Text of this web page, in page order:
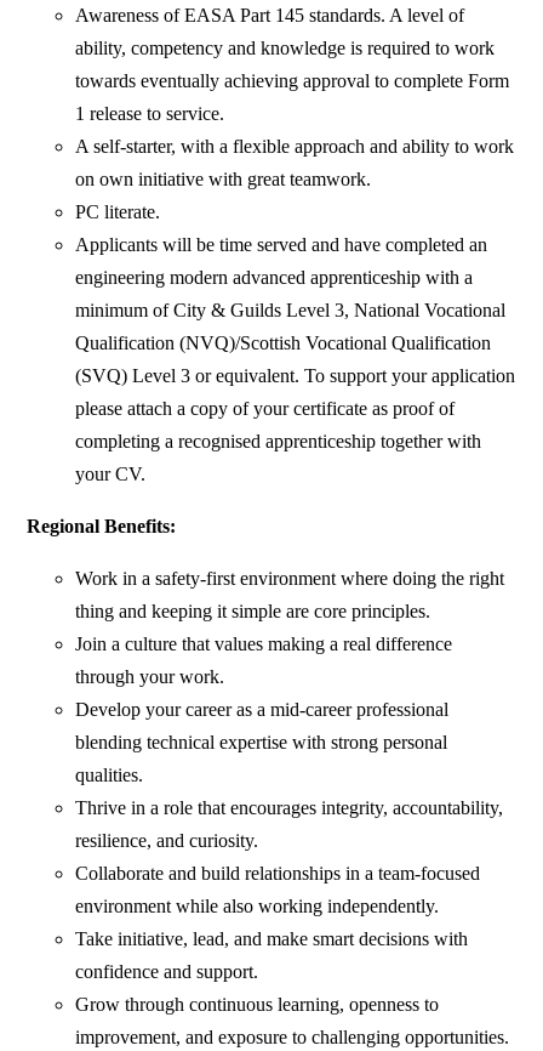
Awareness of EASA Part 145 standards. A level of
ability, competency and knowledge is required to work
towards eventually achieving approval to complete Form
1 release to service.
A self-starter, with a flexible approach and ability to work
on own initiative with great teamwork.
PC literate.
Applicants will be time served and have completed an
engineering modern advanced apprenticeship with a
minimum of City & Guilds Level 3, National Vocational
Qualification (NVQ)/Scottish Vocational Qualification
(SVQ) Level 3 or equivalent. To support your application
please attach a copy of your certificate as proof of
completing a recognised apprenticeship together with
your CV.
Regional Benefits:
Work in a safety-first environment where doing the right
thing and keeping it simple are core principles.
Join a culture that values making a real difference
through your work.
Develop your career as a mid-career professional
blending technical expertise with strong personal
qualities.
Thrive in a role that encourages integrity, accountability,
resilience, and curiosity.
Collaborate and build relationships in a team-focused
environment while also working independently.
Take initiative, lead, and make smart decisions with
confidence and support.
Grow through continuous learning, openness to
improvement, and exposure to challenging opportunities.